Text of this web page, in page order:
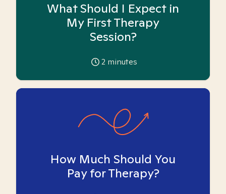
What Should I Expect in
My First Therapy
Session?
2 minutes
How Much Should You
Pay for Therapy?